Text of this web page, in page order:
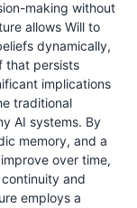
making without
allows Will to
dynamically,
that persists
implications
traditional
AI systems. By
memory, and a
over time,
and
employs a